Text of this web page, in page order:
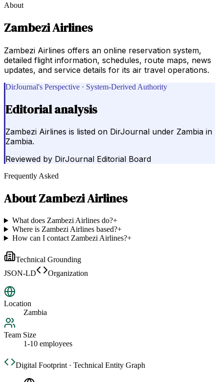
About
Zambezi Airlines
Zambezi Airlines offers an online reservation system,
detailed flight information, schedules, route maps, news
updates, and service details for its air travel operations.
DirJournal's Perspective · System-Derived Authority
Editorial analysis
Zambezi Airlines is listed on DirJournal under Zambia in
Zambia.
Reviewed by DirJournal Editorial Board
Frequently Asked
AboutZambezi Airlines
What does Zambezi Airlines do?+
Where is Zambezi Airlines based?+
How can I contact Zambezi Airlines?+
Technical Grounding
JSON-LD
Organization
Location
Zambia
Team Size
1-10 employees
Digital Footprint · Technical Entity Graph